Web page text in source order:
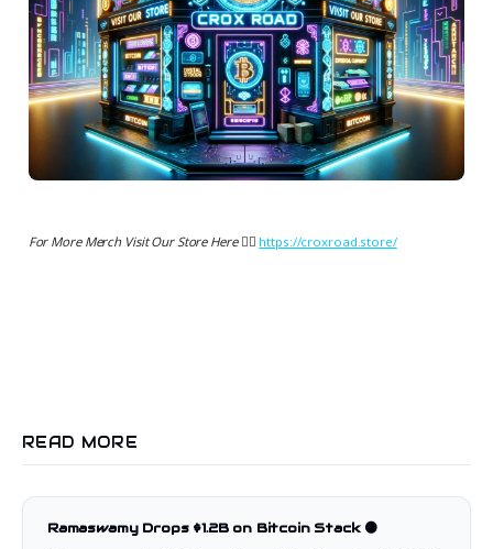
For More Merch Visit Our Store Here 👉🏻 https://croxroad.store/
READ MORE
Ramaswamy Drops $1.2B on Bitcoin Stack 🟠